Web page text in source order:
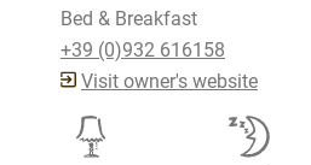
Bed & Breakfast
+39 (0)932 616158
Visit owner's website